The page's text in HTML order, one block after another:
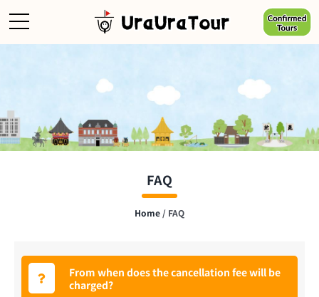
FAQ
Home / FAQ
From when does the cancellation fee will be
charged?